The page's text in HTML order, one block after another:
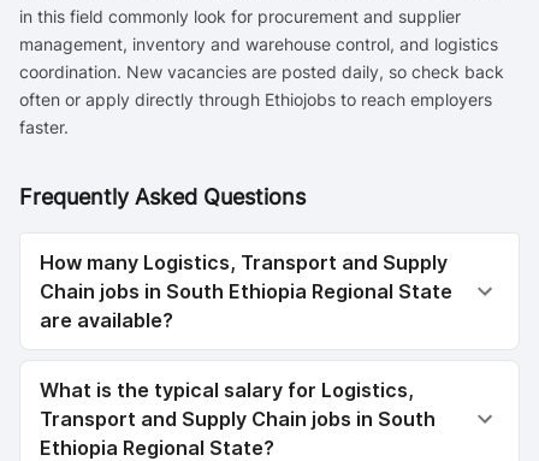
in this field commonly look for procurement and supplier
management, inventory and warehouse control, and logistics
coordination. New vacancies are posted daily, so check back
often or apply directly through Ethiojobs to reach employers
faster.
Frequently Asked Questions
How many Logistics, Transport and Supply
Chain jobs in South Ethiopia Regional State
are available?
What is the typical salary for Logistics,
Transport and Supply Chain jobs in South
Ethiopia Regional State?